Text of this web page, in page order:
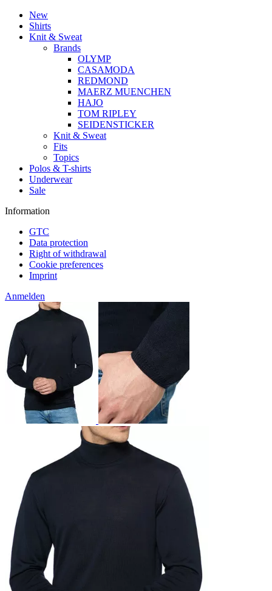
New
Shirts
Knit & Sweat
Brands
OLYMP
CASAMODA
REDMOND
MAERZ MUENCHEN
HAJO
TOM RIPLEY
SEIDENSTICKER
Knit & Sweat
Fits
Topics
Polos & T-shirts
Underwear
Sale
Information
GTC
Data protection
Right of withdrawal
Cookie preferences
Imprint
Anmelden